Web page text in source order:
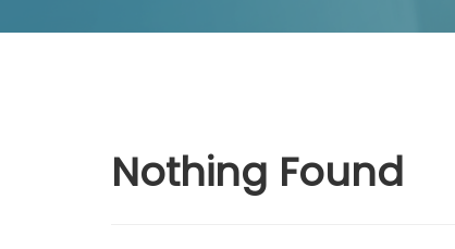
Nothing Found